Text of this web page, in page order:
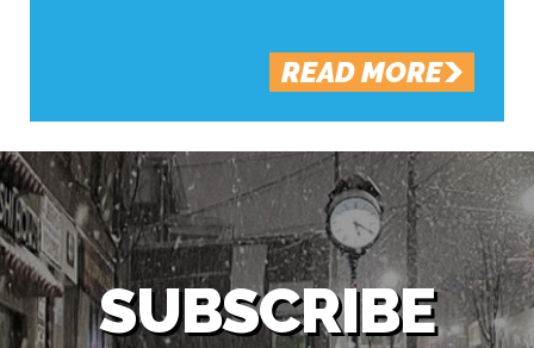
READ MORE
SUBSCRIBE